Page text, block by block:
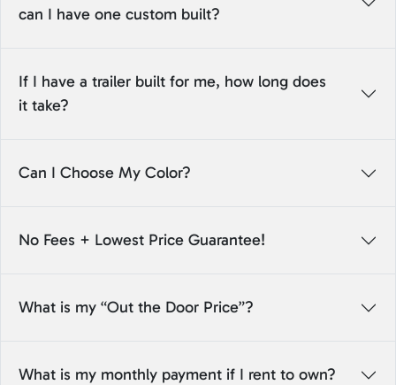
can I have one custom built?
If I have a trailer built for me, how long does
it take?
Can I Choose My Color?
No Fees + Lowest Price Guarantee!
What is my “Out the Door Price”?
What is my monthly payment if I rent to own?